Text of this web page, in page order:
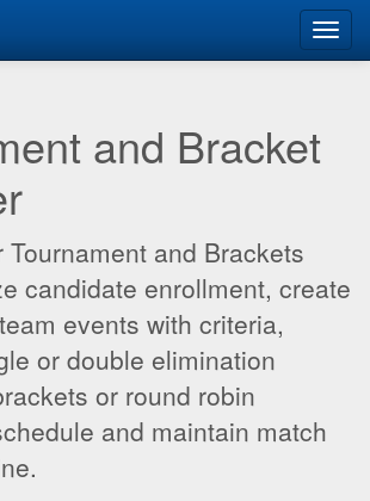
and Bracket
Tournament and Brackets
candidate enrollment, create
events with criteria,
or double elimination
or round robin
and maintain match